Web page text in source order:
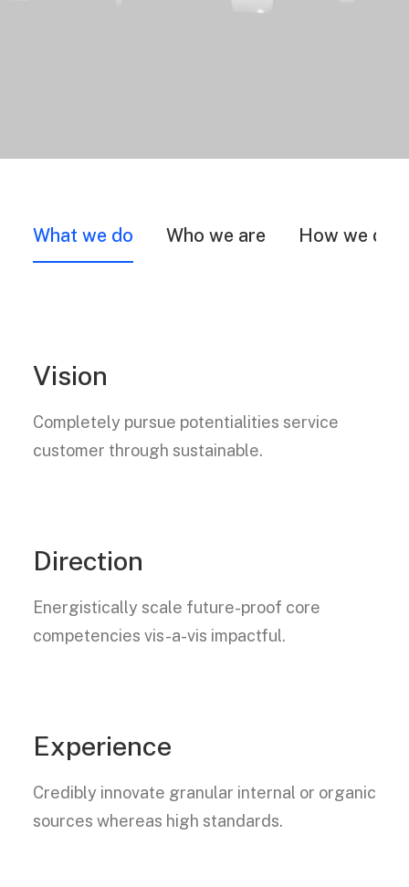
What we do Who we are How we do
Vision
Completely pursue potentialities service
customer through sustainable.
Direction
Energistically scale future-proof core
competencies vis-a-vis impactful.
Experience
Credibly innovate granular internal or organic
sources whereas high standards.